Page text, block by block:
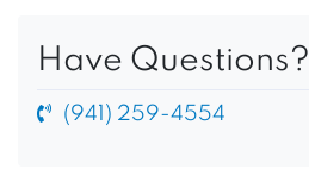
Have Questions?
(941) 259-4554